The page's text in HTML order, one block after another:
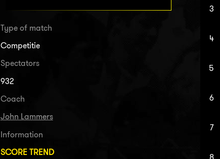
Type of match
Competitie
Spectators
932
Coach
John Lammers
Information
SCORE TREND
3
4
5
6
7